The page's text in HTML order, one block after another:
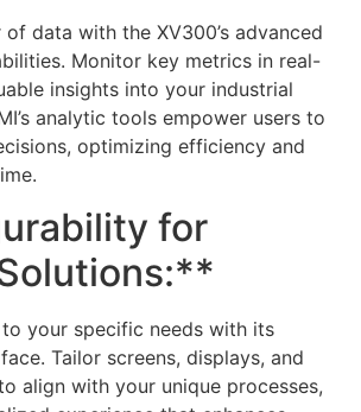
data with the XV300’s advanced
Monitor key metrics in real-
insights into your industrial
analytic tools empower users to
optimizing efficiency and
for
your specific needs with its
Tailor screens, displays, and
align with your unique processes,